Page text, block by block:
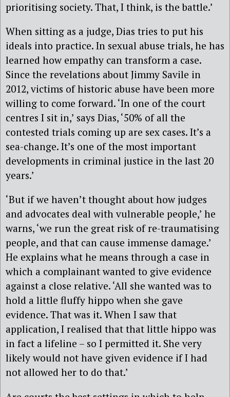
prioritising society. That, I think, is the battle.’
When sitting as a judge, Dias tries to put his
ideals into practice. In sexual abuse trials, he has
learned how empathy can transform a case.
Since the revelations about Jimmy Savile in
2012, victims of historic abuse have been more
willing to come forward. ‘In one of the court
centres I sit in,’ says Dias, ‘50% of all the
contested trials coming up are sex cases. It’s a
sea-change. It’s one of the most important
developments in criminal justice in the last 20
years.’
‘But if we haven’t thought about how judges
and advocates deal with vulnerable people,’ he
warns, ‘we run the great risk of re-traumatising
people, and that can cause immense damage.’
He explains what he means through a case in
which a complainant wanted to give evidence
against a close relative. ‘All she wanted was to
hold a little fluffy hippo when she gave
evidence. That was it. When I saw that
application, I realised that that little hippo was
in fact a lifeline – so I permitted it. She very
likely would not have given evidence if I had
not allowed her to do that.’